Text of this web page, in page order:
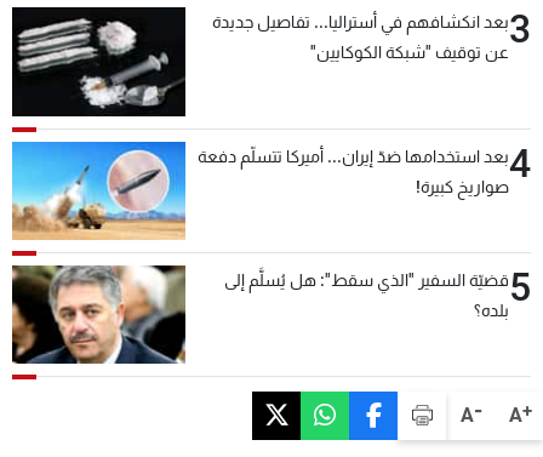
A+
A-
3بعد انكشافهم في أستراليا... تفاصيل جديدة
عن توقيف "شبكة الكوكايين"
4بعد استخدامها ضدّ إيران... أميركا تتسلّم دفعة
صواريخ كبيرة!
5قضيّة السفير "الذي سقط": هل يُسلَّم إلى
بلده؟